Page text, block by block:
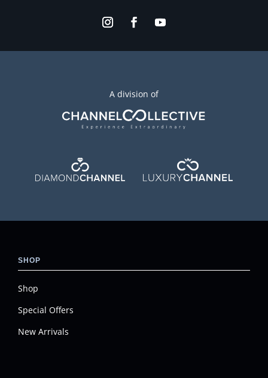
A division of
SHOP
Shop
Special Offers
New Arrivals